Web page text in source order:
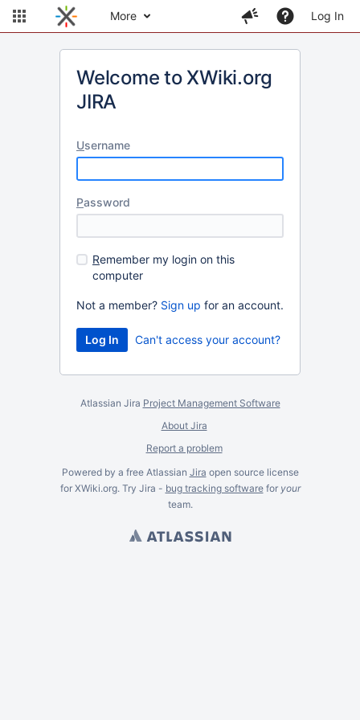
More Log In
Welcome to XWiki.org
JIRA
Username
Password
Remember my login on this
computer
Not a member? Sign up for an account.
Can't access your account?
Atlassian Jira Project Management Software
About Jira
Report a problem
Powered by a free Atlassian Jira open source license
for XWiki.org. Try Jira - bug tracking softwarefor your
team.